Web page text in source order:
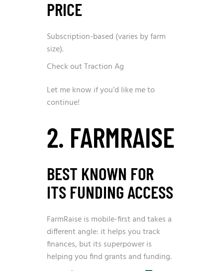
PRICE
Subscription-based (varies by farm
size).
Check out Traction Ag
Let me know if you’d like me to
continue!
2. FARMRAISE
BEST KNOWN FOR
ITS FUNDING ACCESS
FarmRaise is mobile-first and takes a
different angle: it helps you track
finances, but its superpower is
helping you find grants and funding.